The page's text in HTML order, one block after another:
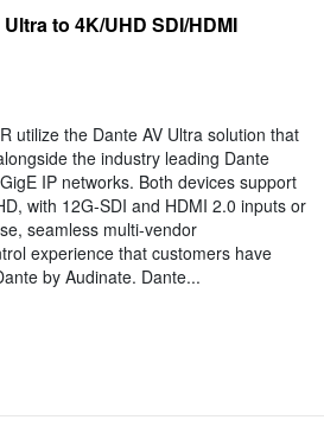
to 4K/UHD SDI/HDMI
utilize the Dante AV Ultra solution that
the industry leading Dante
IP networks. Both devices support
with 12G-SDI and HDMI 2.0 inputs or
seamless multi-vendor
experience that customers have
by Audinate. Dante...